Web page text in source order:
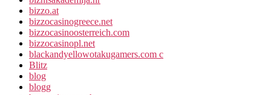
bizzo.at
bizzocasinogreece.net
bizzocasinoosterreich.com
bizzocasinopl.net
blackandyellowotakugamers.com c
Blitz
blog
blogg